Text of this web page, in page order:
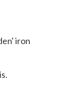
iron